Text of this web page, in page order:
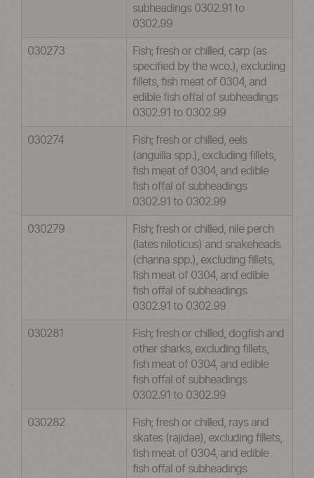
subheadings 0302.91 to
0302.99
030273
Fish; fresh or chilled, carp (as
specified by the wco.), excluding
fillets, fish meat of 0304, and
edible fish offal of subheadings
0302.91 to 0302.99
030274
Fish; fresh or chilled, eels
(anguilla spp.), excluding fillets,
fish meat of 0304, and edible
fish offal of subheadings
0302.91 to 0302.99
030279
Fish; fresh or chilled, nile perch
(lates niloticus) and snakeheads
(channa spp.), excluding fillets,
fish meat of 0304, and edible
fish offal of subheadings
0302.91 to 0302.99
030281
Fish; fresh or chilled, dogfish and
other sharks, excluding fillets,
fish meat of 0304, and edible
fish offal of subheadings
0302.91 to 0302.99
030282
Fish; fresh or chilled, rays and
skates (rajidae), excluding fillets,
fish meat of 0304, and edible
fish offal of subheadings